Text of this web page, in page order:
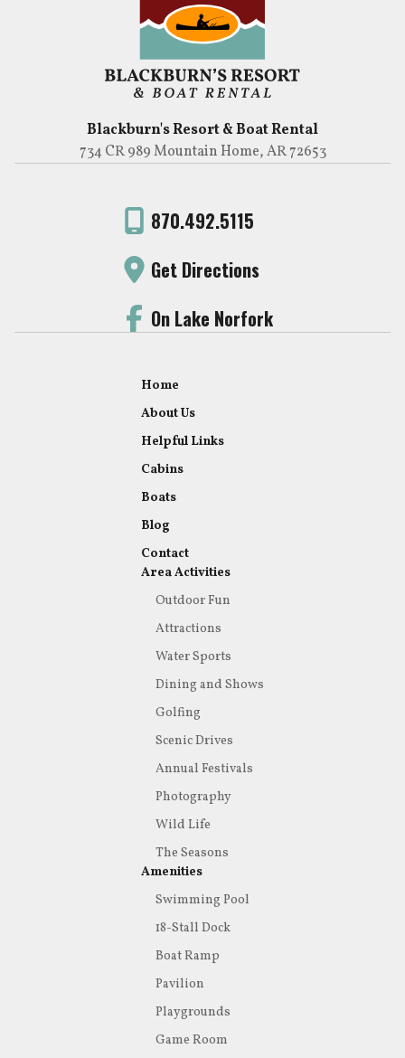
Blackburn's Resort & Boat Rental
734 CR 989 Mountain Home, AR 72653
870.492.5115
Get Directions
On Lake Norfork
Home
About Us
Helpful Links
Cabins
Boats
Blog
Contact
Area Activities
Outdoor Fun
Attractions
Water Sports
Dining and Shows
Golfing
Scenic Drives
Annual Festivals
Photography
Wild Life
The Seasons
Amenities
Swimming Pool
18-Stall Dock
Boat Ramp
Pavilion
Playgrounds
Game Room